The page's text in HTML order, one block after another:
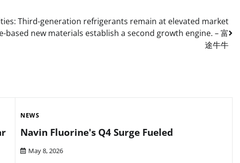
Third-generation refrigerants remain at elevated market
based new materials establish a second growth engine. – 富
途牛牛
NEWS
Navin Fluorine's Q4 Surge Fueled
May 8, 2026